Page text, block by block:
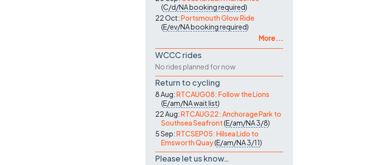
(C/d/NAbooking required)
22 Oct:Portsmouth Glow Ride
(E/ev/NAbooking required)
More ...
WCCC rides
No rides planned for now
Return to cycling
8 Aug:RTCAUG08: Follow the Lions
(E/am/NAwait list)
22 Aug:RTCAUG22: Anchorage Park to
Southsea Seafront(E/am/NA3/8)
5 Sep:RTCSEP05: Hilsea Lido to
Emsworth Quay(E/am/NA3/11)
Please let us know…